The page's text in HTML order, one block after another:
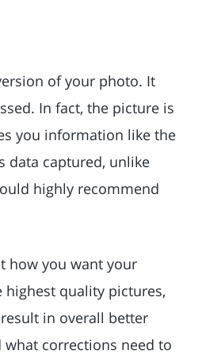
of your photo. It
In fact, the picture is
you information like the
data captured, unlike
highly recommend
how you want your
highest quality pictures,
in overall better
corrections need to